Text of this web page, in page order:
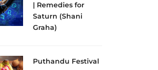
| Remedies for
Saturn (Shani
Graha)
in astrology, its effects
Puthandu Festival